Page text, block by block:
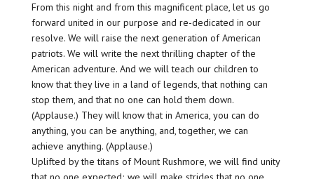
From this night and from this magnificent place, let us go
forward united in our purpose and re-dedicated in our
resolve. We will raise the next generation of American
patriots. We will write the next thrilling chapter of the
American adventure. And we will teach our children to
know that they live in a land of legends, that nothing can
stop them, and that no one can hold them down.
(Applause.) They will know that in America, you can do
anything, you can be anything, and, together, we can
achieve anything. (Applause.)
Uplifted by the titans of Mount Rushmore, we will find unity